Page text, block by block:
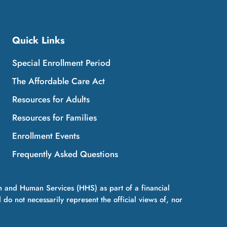
Quick Links
Special Enrollment Period
The Affordable Care Act
Resources for Adults
Resources for Families
Enrollment Events
Frequently Asked Questions
Human Services (HHS) as part of a financial
not necessarily represent the official views of, nor